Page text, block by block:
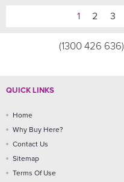
1 2 3
(1300 426 636)
QUICK LINKS
Home
Why Buy Here?
Contact Us
Sitemap
Terms Of Use